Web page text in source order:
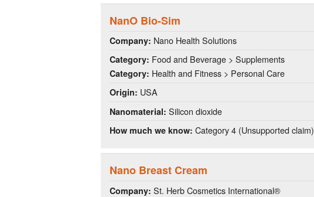
NanO Bio-Sim
Company: Nano Health Solutions
Category: Food and Beverage > Supplements
Category: Health and Fitness > Personal Care
Origin: USA
Nanomaterial: Silicon dioxide
How much we know: Category 4 (Unsupported claim)
Nano Breast Cream
Company: St. Herb Cosmetics International®